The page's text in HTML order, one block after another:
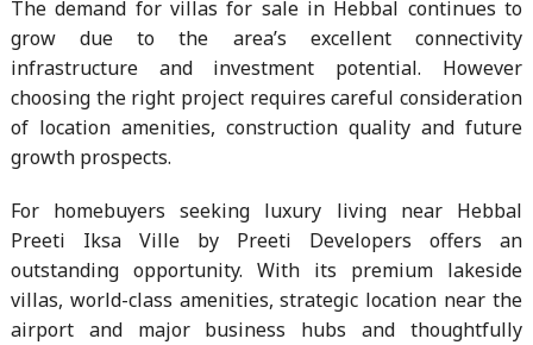
The demand for villas for sale in Hebbal continues to
grow due to the area’s excellent connectivity
infrastructure and investment potential. However
choosing the right project requires careful consideration
of location amenities, construction quality and future
growth prospects.
For homebuyers seeking luxury living near Hebbal
Preeti Iksa Ville by Preeti Developers offers an
outstanding opportunity. With its premium lakeside
villas, world-class amenities, strategic location near the
airport and major business hubs and thoughtfully